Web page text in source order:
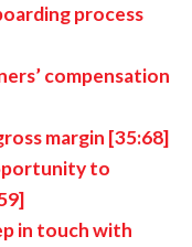
process
compensation
margin [35:68]
to
in touch with